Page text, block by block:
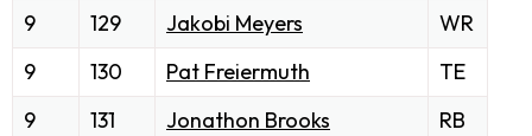
9
129 Jakobi Meyers
WR
9
130 Pat Freiermuth
TE
9
131 Jonathon Brooks
RB